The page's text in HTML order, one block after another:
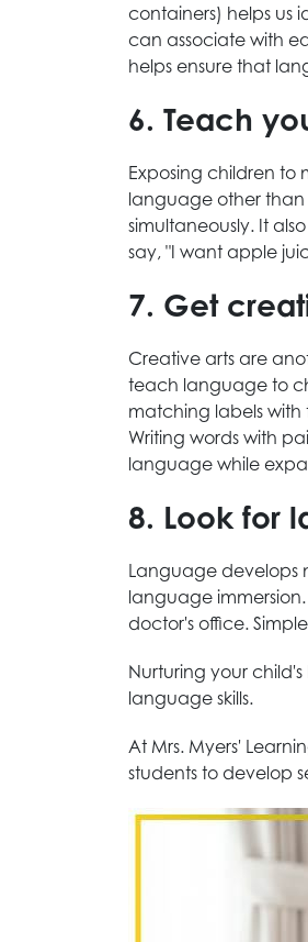
containers) helps us
can associate with
helps ensure that
6. Teach
Exposing children
language other than
simultaneously. It
say, "I want apple
7. Get
Creative arts are
teach language to
matching labels with
Writing words with
language while
8. Look for
Language develops
language
doctor's office.
Nurturing your
language skills.
At Mrs. Myers'
students to develop